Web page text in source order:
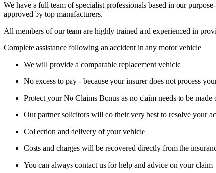
We have a full team of specialist professionals based in our
approved by top manufacturers.
All members of our team are highly trained and experienced in
Complete assistance following an accident in any motor vehicle
We will provide a comparable replacement vehicle
No excess to pay - because your insurer does not process
Protect your No Claims Bonus as no claim needs to be
Our partner solicitors will do their very best to resolve your
Collection and delivery of your vehicle
Costs and charges will be recovered directly from the
You can always contact us for help and advice on your claim